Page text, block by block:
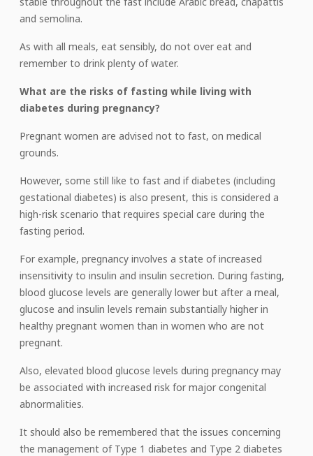
and semolina.
As with all meals, eat sensibly, do not over eat and
remember to drink plenty of water.
What are the risks of fasting while living with
diabetes during pregnancy?
Pregnant women are advised not to fast, on medical
grounds.
However, some still like to fast and if diabetes (including
gestational diabetes) is also present, this is considered a
high-risk scenario that requires special care during the
fasting period.
For example, pregnancy involves a state of increased
insensitivity to insulin and insulin secretion. During fasting,
blood glucose levels are generally lower but after a meal,
glucose and insulin levels remain substantially higher in
healthy pregnant women than in women who are not
pregnant.
Also, elevated blood glucose levels during pregnancy may
be associated with increased risk for major congenital
abnormalities.
It should also be remembered that the issues concerning
the management of Type 1 diabetes and Type 2 diabetes